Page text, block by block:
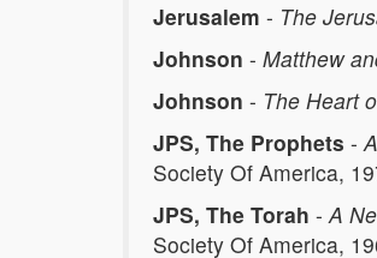
Jerusalem - The
Johnson - Matthew
Johnson - The Heart
JPS, The Prophets -
Society Of America,
JPS, The Torah -A
Society Of America,